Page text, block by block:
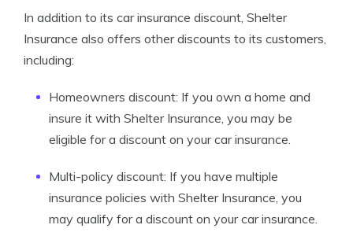
In addition to its car insurance discount, Shelter
Insurance also offers other discounts to its customers,
including:
Homeowners discount: If you own a home and
insure it with Shelter Insurance, you may be
eligible for a discount on your car insurance.
Multi-policy discount: If you have multiple
insurance policies with Shelter Insurance, you
may qualify for a discount on your car insurance.